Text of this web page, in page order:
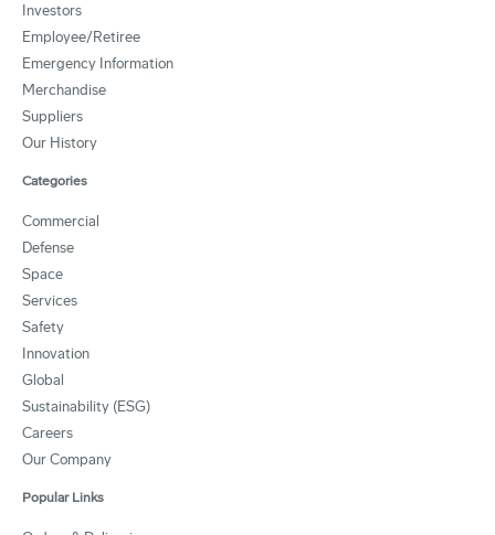
Investors
Employee/Retiree
Emergency Information
Merchandise
Suppliers
Our History
Categories
Commercial
Defense
Space
Services
Safety
Innovation
Global
Sustainability (ESG)
Careers
Our Company
Popular Links